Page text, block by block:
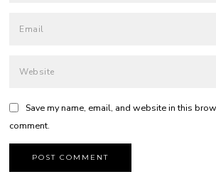
Save my name, email, and website in this
comment.